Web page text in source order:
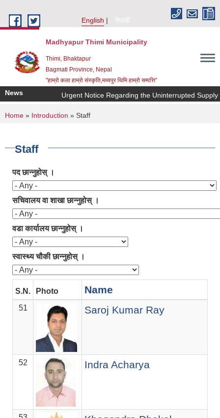
English
नेपाली
Madhyapur Thimi Municipality
Thimi, Bhaktapur
Bagmati Province, Nepal
"हाम्रो कला हाम्रो संस्कृति,मध्यपुर थिमि हाम्रो सम्पत्ति"
News Urgent Notice Regarding the Uninterrupted Supply
You are here
Home » Introduction » Staff
Staff
पद छान्नुहोस् ।
सचिवालय वा शाखा छान्नुहोस् ।
वडा कार्यालय छान्नुहोस् ।
स्वास्थ्य चौकी छान्नुहोस् ।
S.N. Photo Name
51
Saroj Kumar Ray
52 Indra Acharya